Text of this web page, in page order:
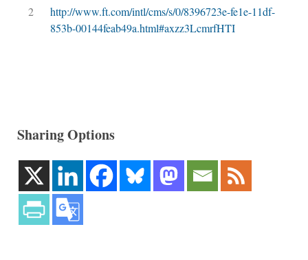
2
http://www.ft.com/intl/cms/s/0/8396723e-fe1e-11df-
853b-00144feab49a.html#axzz3LcmrfHTI
Sharing Options